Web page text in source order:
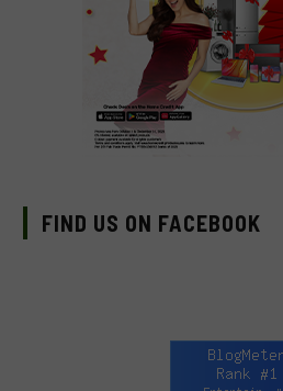
FIND US ON FACEBOOK